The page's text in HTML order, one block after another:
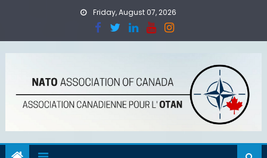
Friday, August 07, 2026